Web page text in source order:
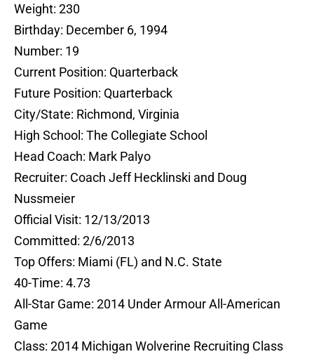
Weight: 230
Birthday: December 6, 1994
Number: 19
Current Position: Quarterback
Future Position: Quarterback
City/State: Richmond, Virginia
High School: The Collegiate School
Head Coach: Mark Palyo
Recruiter: Coach Jeff Hecklinski and Doug
Nussmeier
Official Visit: 12/13/2013
Committed: 2/6/2013
Top Offers: Miami (FL) and N.C. State
40-Time: 4.73
All-Star Game: 2014 Under Armour All-American
Game
Class: 2014 Michigan Wolverine Recruiting Class